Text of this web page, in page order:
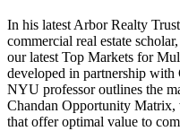
In his latest Arbor Realty
commercial real estate
our latest Top Markets for
developed in partnership with
NYU professor outlines the
Chandan Opportunity
that offer optimal value to